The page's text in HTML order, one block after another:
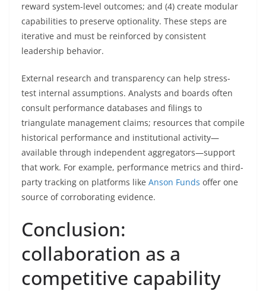
reward system-level outcomes; and (4) create modular
capabilities to preserve optionality. These steps are
iterative and must be reinforced by consistent
leadership behavior.
External research and transparency can help stress-
test internal assumptions. Analysts and boards often
consult performance databases and filings to
triangulate management claims; resources that compile
historical performance and institutional activity—
available through independent aggregators—support
that work. For example, performance metrics and third-
party tracking on platforms like Anson Funds offer one
source of corroborating evidence.
Conclusion:
collaboration as a
competitive capability